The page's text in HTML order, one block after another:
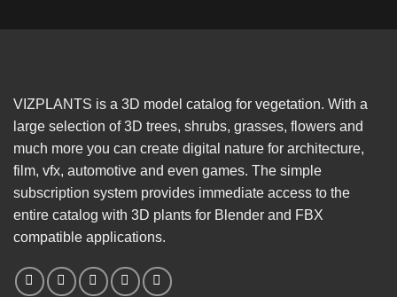
VIZPLANTS is a 3D model catalog for vegetation. With a
large selection of 3D trees, shrubs, grasses, flowers and
much more you can create digital nature for architecture,
film, vfx, automotive and even games. The simple
subscription system provides immediate access to the
entire catalog with 3D plants for Blender and FBX
compatible applications.